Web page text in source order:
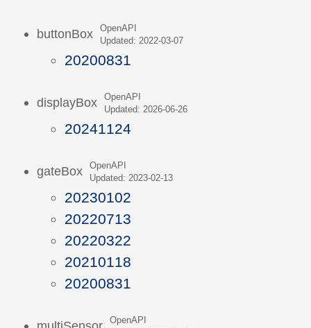
buttonBox
OpenAPI
Updated: 2022-03-07
20200831
displayBox
OpenAPI
Updated: 2026-06-26
20241124
gateBox
OpenAPI
Updated: 2023-02-13
20230102
20220713
20220322
20210118
20200831
OpenAPI